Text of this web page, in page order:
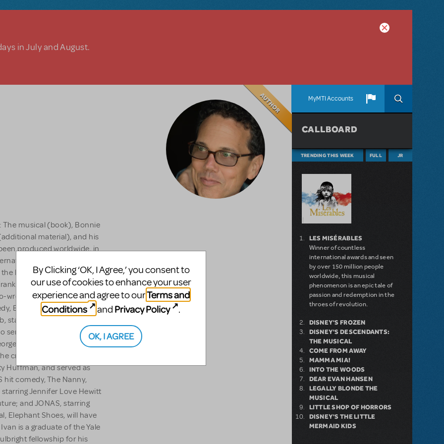
in July and August.
MyMTI Accounts
The musical (book), Bonnie
material), and his
produced worldwide, in
productions
librettos for Smiling
Wildhorn’s Xcalibur and
wrote the Adam
Blended, and an
starring Ellen Burstyn,
served as a writer on
An Emmy nominated
critically acclaimed
Huffman, and served as
hit comedy, The Nanny,
Jennifer Love Hewitt
and JONAS, starring
Elephant Shoes, will have
is a graduate of the Yale
fellowship for his
CALLBOARD
TRENDING THIS WEEK FULL JR
LES MISÉRABLES
Winner of countless
international awards and seen
by over 150 million people
worldwide, this musical
phenomenon is an epic tale of
passion and redemption in the
throes of revolution.
DISNEY'S FROZEN
DISNEY'S DESCENDANTS:
THE MUSICAL
COME FROM AWAY
MAMMA MIA!
INTO THE WOODS
DEAR EVAN HANSEN
LEGALLY BLONDE THE
MUSICAL
LITTLE SHOP OF HORRORS
DISNEY'S THE LITTLE
MERMAID KIDS
By Clicking ‘OK, I Agree,’ you consent to
our use of cookies to enhance your user
experience and agree to ourTerms and
Conditions
and Privacy Policy .
OK, I AGREE